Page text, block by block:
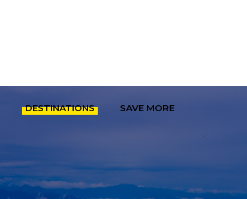
DESTINATIONS SAVE MORE